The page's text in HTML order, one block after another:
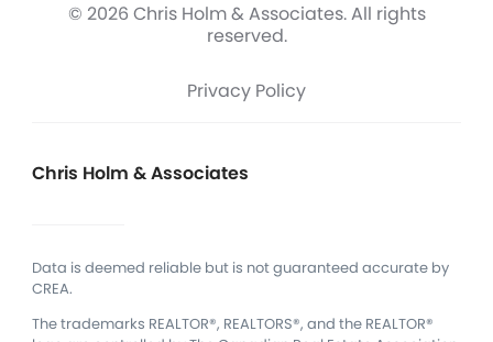
© 2026 Chris Holm & Associates. All rights
reserved.
Privacy Policy
Chris Holm & Associates
Data is deemed reliable but is not guaranteed accurate by
CREA.
The trademarks REALTOR®, REALTORS®, and the REALTOR®